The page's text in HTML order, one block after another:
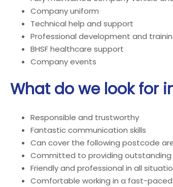
Company uniform
Technical help and support
Professional development and
BHSF healthcare support
Company events
What do we look for
Responsible and trustworthy
Fantastic communication skills
Can cover the following postcode
Committed to providing outstanding
Friendly and professional in all
Comfortable working in a fast-